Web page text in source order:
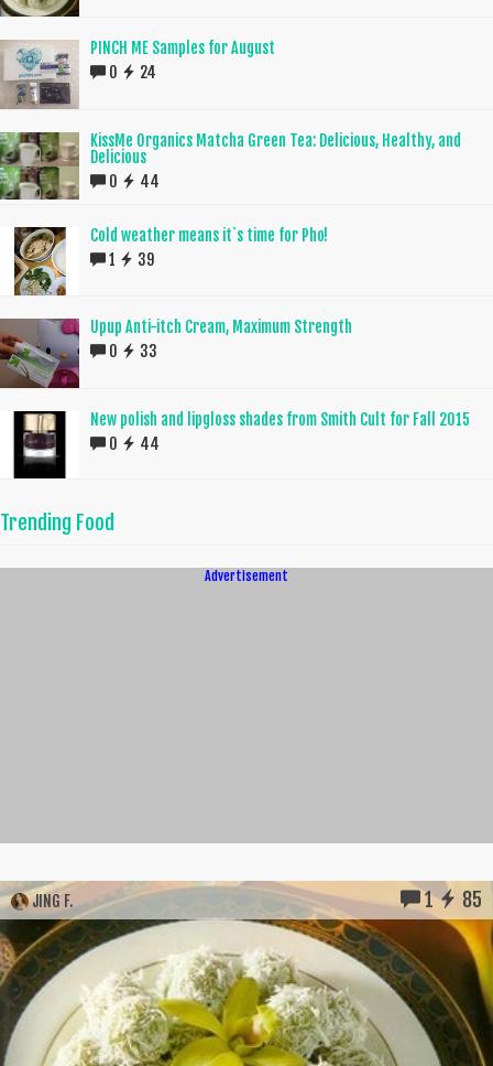
PINCH ME Samples for August
0
24
KissMe Organics Matcha Green Tea: Delicious, Healthy, and
Delicious
0
44
Cold weather means it`s time for Pho!
1
39
Upup Anti-itch Cream, Maximum Strength
0
33
New polish and lipgloss shades from Smith Cult for Fall 2015
0
44
Trending Food
Advertisement
JING F. 1 85